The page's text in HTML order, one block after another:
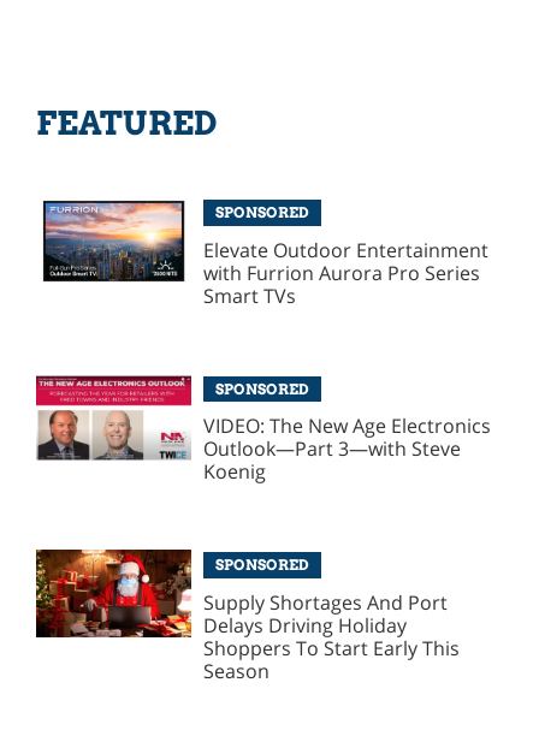
FEATURED
SPONSORED
Elevate Outdoor Entertainment
with Furrion Aurora Pro Series
Smart TVs
SPONSORED
VIDEO: The New Age Electronics
Outlook—Part 3—with Steve
Koenig
SPONSORED
Supply Shortages And Port
Delays Driving Holiday
Shoppers To Start Early This
Season